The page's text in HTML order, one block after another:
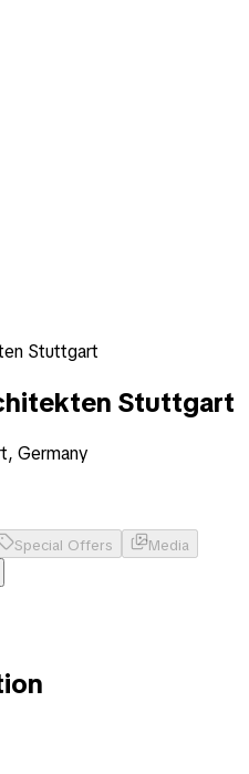
Stuttgart
Stuttgart
Germany
Special Offers
Media